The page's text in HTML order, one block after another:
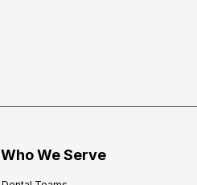
Who We Serve